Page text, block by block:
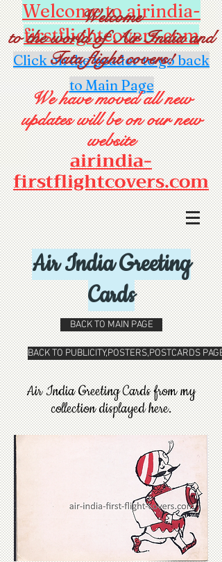
Welcome to airindia-
firstflightcovers.com
Click on the header to go back
to Main Page
Welcome
to the world of Air India and
Tata flight covers!
We have moved all new
updates will be on our new
website
airindia-
firstflightcovers.com
Air India Greeting
Cards
BACK TO MAIN PAGE
BACK TO PUBLICITY,POSTERS,POSTCARDS PAGE
Air India Greeting Cards from my
collection displayed here.